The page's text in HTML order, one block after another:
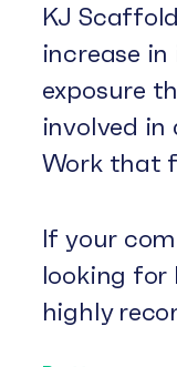
KJ
increase
exposure
involved
Work that
If your
looking for
highly